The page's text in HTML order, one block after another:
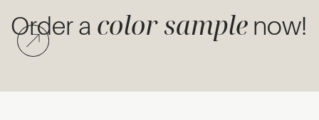
Order a color sample now!